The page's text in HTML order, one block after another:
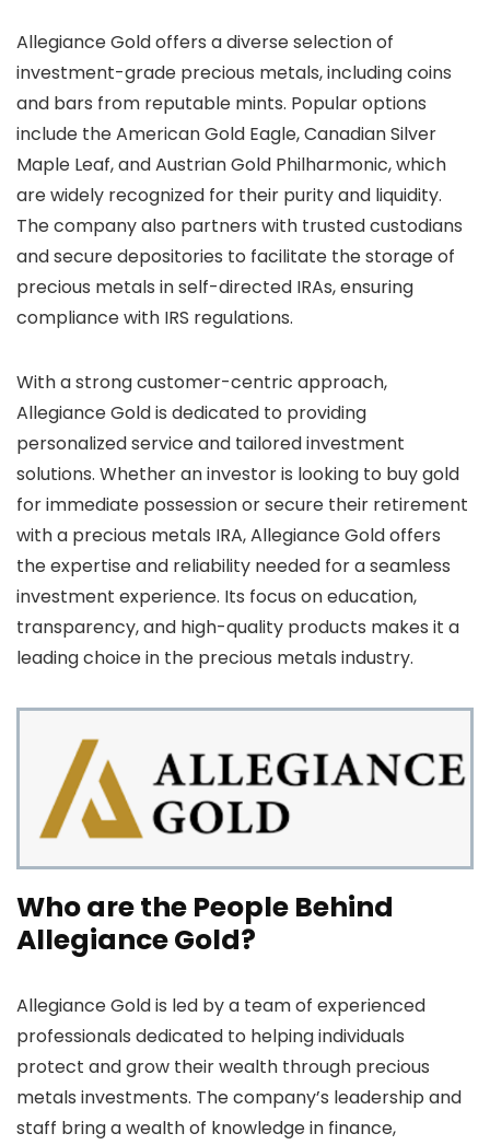
Allegiance Gold offers a diverse selection of
investment-grade precious metals, including coins
and bars from reputable mints. Popular options
include the American Gold Eagle, Canadian Silver
Maple Leaf, and Austrian Gold Philharmonic, which
are widely recognized for their purity and liquidity.
The company also partners with trusted custodians
and secure depositories to facilitate the storage of
precious metals in self-directed IRAs, ensuring
compliance with IRS regulations.
With a strong customer-centric approach,
Allegiance Gold is dedicated to providing
personalized service and tailored investment
solutions. Whether an investor is looking to buy gold
for immediate possession or secure their retirement
with a precious metals IRA, Allegiance Gold offers
the expertise and reliability needed for a seamless
investment experience. Its focus on education,
transparency, and high-quality products makes it a
leading choice in the precious metals industry.
Who are the People Behind
Allegiance Gold?
Allegiance Gold is led by a team of experienced
professionals dedicated to helping individuals
protect and grow their wealth through precious
metals investments. The company’s leadership and
staff bring a wealth of knowledge in finance,